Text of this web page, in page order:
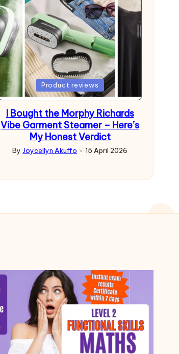
Posted
in
Product reviews
I Bought the Morphy Richards
Vibe Garment Steamer – Here’s
My Honest Verdict
Posted
ByJoycellyn Akuffo 15 April 2026